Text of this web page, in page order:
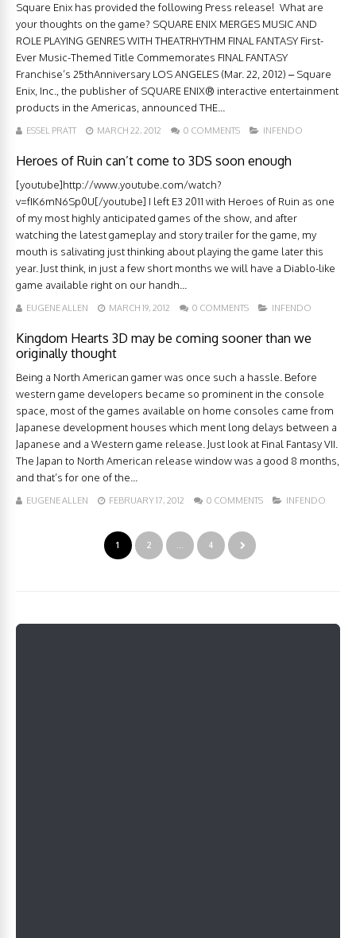
Square Enix has provided the following Press release! What are
your thoughts on the game? SQUARE ENIX MERGES MUSIC AND
ROLE PLAYING GENRES WITH THEATRHYTHM FINAL FANTASY First-
Ever Music-Themed Title Commemorates FINAL FANTASY
Franchise’s 25thAnniversary LOS ANGELES (Mar. 22, 2012) – Square
Enix, Inc., the publisher of SQUARE ENIX® interactive entertainment
products in the Americas, announced THE...
ESSEL PRATT MARCH 22, 2012 0 COMMENTS INFENDO
Heroes of Ruin can’t come to 3DS soon enough
[youtube]http://www.youtube.com/watch?
v=fIK6mN6Sp0U[/youtube] I left E3 2011 with Heroes of Ruin as one
of my most highly anticipated games of the show, and after
watching the latest gameplay and story trailer for the game, my
mouth is salivating just thinking about playing the game later this
year. Just think, in just a few short months we will have a Diablo-like
game available right on our handh...
EUGENE ALLEN MARCH 19, 2012 0 COMMENTS INFENDO
Kingdom Hearts 3D may be coming sooner than we
originally thought
Being a North American gamer was once such a hassle. Before
western game developers became so prominent in the console
space, most of the games available on home consoles came from
Japanese development houses which ment long delays between a
Japanese and a Western game release. Just look at Final Fantasy VII.
The Japan to North American release window was a good 8 months,
and that’s for one of the...
EUGENE ALLEN FEBRUARY 17, 2012 0 COMMENTS INFENDO
1 2 … 4